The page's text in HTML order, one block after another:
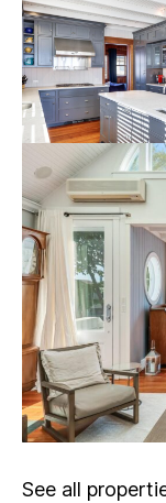
See all